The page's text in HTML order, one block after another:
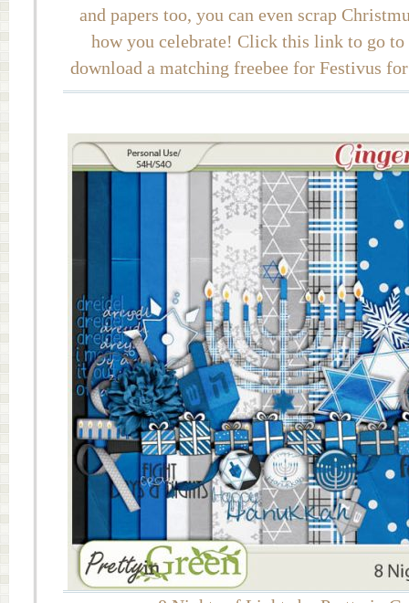
and papers too, you can even scrap
how you celebrate! Click this link to go to
download a matching freebee for Festivus